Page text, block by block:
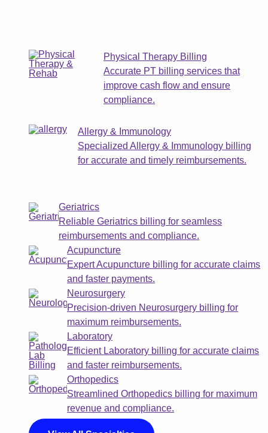
Physical Therapy Billing
Accurate PT billing services that
improve cash flow and ensure
compliance.
Allergy & Immunology
Specialized Allergy & Immunology billing
for accurate and timely reimbursements.
Geriatrics
Reliable Geriatrics billing for seamless
reimbursements and compliance.
Acupuncture
Expert Acupuncture billing for accurate claims
and faster payments.
Neurosurgery
Precision-driven Neurosurgery billing for
maximum reimbursements.
Laboratory
Efficient Laboratory billing for accurate claims
and faster reimbursements.
Orthopedics
Streamlined Orthopedics billing for maximum
revenue and compliance.